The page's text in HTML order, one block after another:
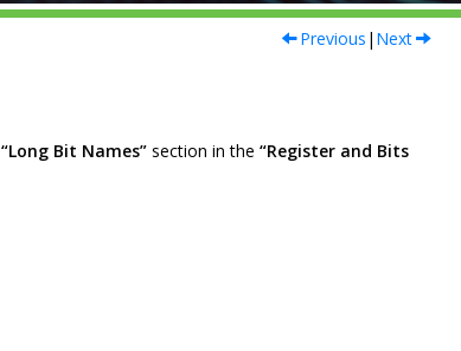
Previous | Next
“Long Bit Names” section in the “Register and Bits